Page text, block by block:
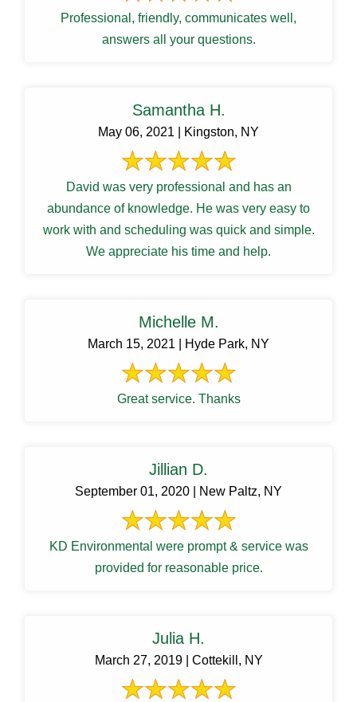
Professional, friendly, communicates well,
answers all your questions.
Samantha H.
May 06, 2021 | Kingston, NY
David was very professional and has an
abundance of knowledge. He was very easy to
work with and scheduling was quick and simple.
We appreciate his time and help.
Michelle M.
March 15, 2021 | Hyde Park, NY
Great service. Thanks
Jillian D.
September 01, 2020 | New Paltz, NY
KD Environmental were prompt & service was
provided for reasonable price.
Julia H.
March 27, 2019 | Cottekill, NY